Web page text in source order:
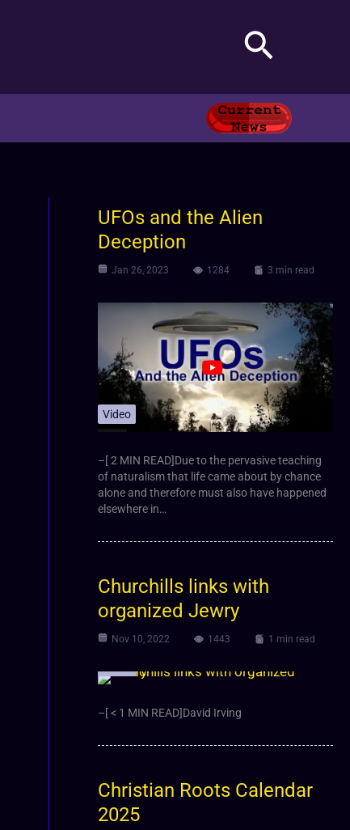
Search
UFOs and the Alien
Deception
Jan 26, 2023 1284 3 min read
Video
–[ 2 MIN READ]Due to the pervasive teaching
of naturalism that life came about by chance
alone and therefore must also have happened
elsewhere in…
Churchills links with
organized Jewry
Nov 10, 2022 1443 1 min read
–[ < 1 MIN READ]David Irving
Christian Roots Calendar
2025